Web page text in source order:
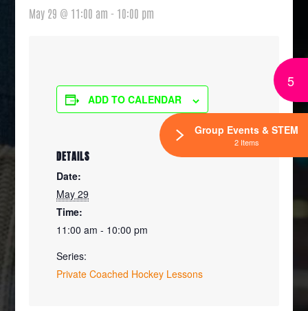
May 29 @ 11:00 am - 10:00 pm
ADD TO CALENDAR
DETAILS
Date:
May 29
Time:
11:00 am - 10:00 pm
Series:
Private Coached Hockey Lessons
5
Group Events & STEM
2 Items